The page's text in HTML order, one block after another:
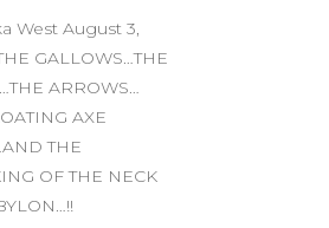
West August 3,
GALLOWS…THE
ARROWS…
AXE
THE
OF THE NECK